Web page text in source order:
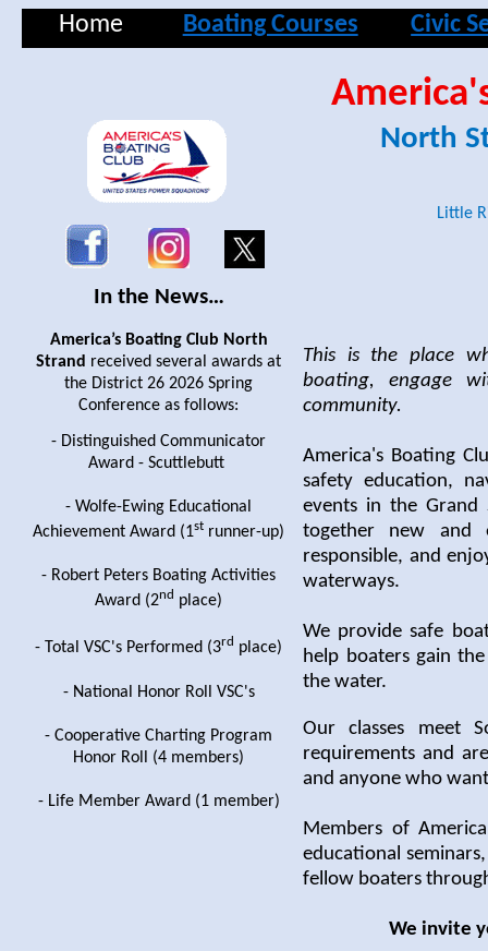
Home Boating Courses Civic
North
Little
In the News…
America’s Boating Club North
Strand received several awards at
the District 26 2026 Spring
Conference as follows:
- Distinguished Communicator
Award - Scuttlebutt
- Wolfe-Ewing Educational
Achievement Award (1st runner-up)
- Robert Peters Boating Activities
Award (2nd place)
- Total VSC's Performed (3rd place)
- National Honor Roll VSC's
- Cooperative Charting Program
Honor Roll (4 members)
- Life Member Award (1 member)
This is the place
boating, engage
community.
America's Boating
safety education,
events in the Grand
together new and
responsible, and
waterways.
We provide safe
help boaters gain
the water.
Our classes meet
requirements and
and anyone who
Members of
educational
fellow boaters
We invite